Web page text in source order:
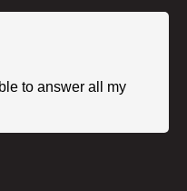
to answer all my